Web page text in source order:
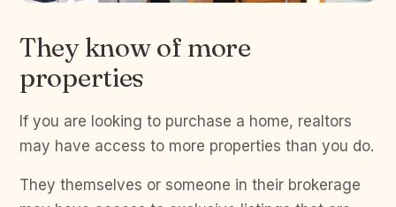
They know of more
properties
If you are looking to purchase a home, realtors
may have access to more properties than you do.
They themselves or someone in their brokerage